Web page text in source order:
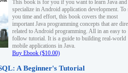
This book is for you if you want to learn Java and
specialize in Android application development. To
you time and effort, this book covers the most
important Java programming concepts that are
related to Android programming. All in an easy to
follow tutorial. It is a guide to building real-world
mobile applications in Java.
Buy Ebook ($10.00)
A Beginner's Tutorial